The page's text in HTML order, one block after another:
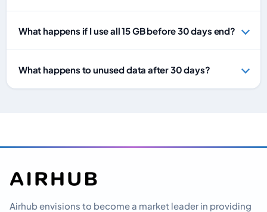
What happens if I use all 15 GB before 30 days end?
What happens to unused data after 30 days?
Airhub envisions to become a market leader in providing